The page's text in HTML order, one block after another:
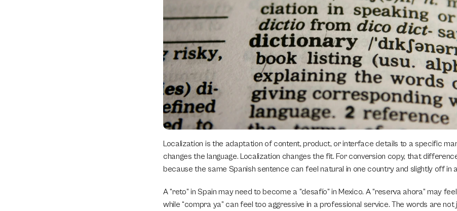
Localization is the adaptation of content, product, or interface details to a specific
changes the language. Localization changes the fit. For conversion copy, that
because the same Spanish sentence can feel natural in one country and slightly off in
A “reto” in Spain may need to become a “desafío” in Mexico. A “reserva ahora” may
while “compra ya” can feel too aggressive in a professional service. The words are not